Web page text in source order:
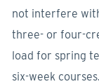
not interfere
three- or four-
load for spring
six-week